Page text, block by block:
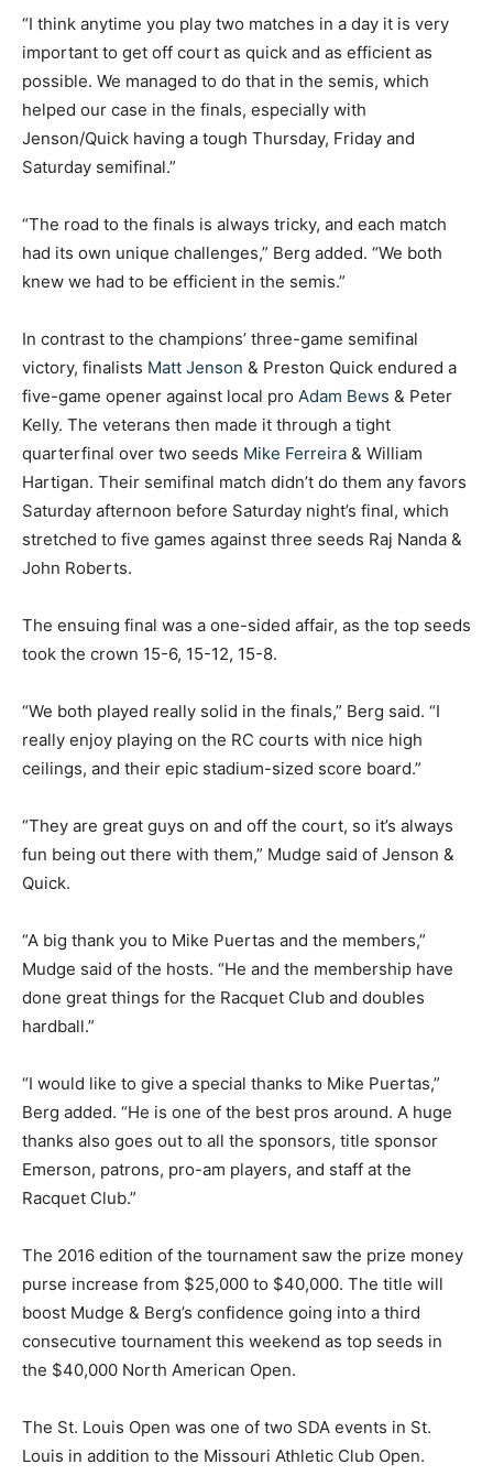
“I think anytime you play two matches in a day it is very
important to get off court as quick and as efficient as
possible. We managed to do that in the semis, which
helped our case in the finals, especially with
Jenson/Quick having a tough Thursday, Friday and
Saturday semifinal.”
“The road to the finals is always tricky, and each match
had its own unique challenges,” Berg added. “We both
knew we had to be efficient in the semis.”
In contrast to the champions’ three-game semifinal
victory, finalists Matt Jenson & Preston Quick endured a
five-game opener against local pro Adam Bews & Peter
Kelly. The veterans then made it through a tight
quarterfinal over two seeds Mike Ferreira & William
Hartigan. Their semifinal match didn’t do them any favors
Saturday afternoon before Saturday night’s final, which
stretched to five games against three seeds Raj Nanda &
John Roberts.
The ensuing final was a one-sided affair, as the top seeds
took the crown 15-6, 15-12, 15-8.
“We both played really solid in the finals,” Berg said. “I
really enjoy playing on the RC courts with nice high
ceilings, and their epic stadium-sized score board.”
“They are great guys on and off the court, so it’s always
fun being out there with them,” Mudge said of Jenson &
Quick.
“A big thank you to Mike Puertas and the members,”
Mudge said of the hosts. “He and the membership have
done great things for the Racquet Club and doubles
hardball.”
“I would like to give a special thanks to Mike Puertas,”
Berg added. “He is one of the best pros around. A huge
thanks also goes out to all the sponsors, title sponsor
Emerson, patrons, pro-am players, and staff at the
Racquet Club.”
The 2016 edition of the tournament saw the prize money
purse increase from $25,000 to $40,000. The title will
boost Mudge & Berg’s confidence going into a third
consecutive tournament this weekend as top seeds in
the $40,000 North American Open.
The St. Louis Open was one of two SDA events in St.
Louis in addition to the Missouri Athletic Club Open.